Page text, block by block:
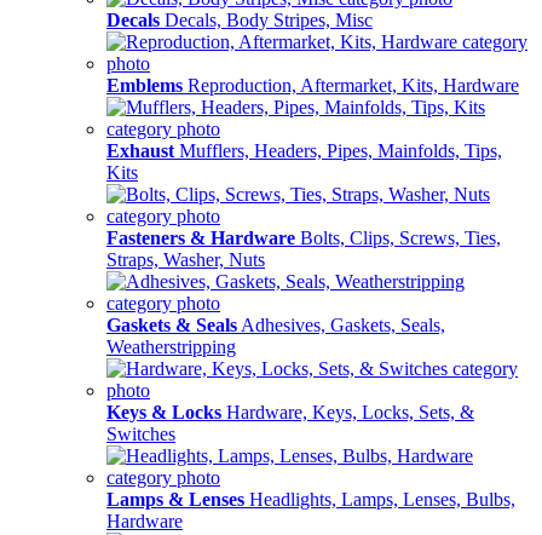
Decals Decals, Body Stripes, Misc
Emblems Reproduction, Aftermarket, Kits, Hardware
Exhaust Mufflers, Headers, Pipes, Mainfolds, Tips,
Kits
Fasteners & Hardware Bolts, Clips, Screws, Ties,
Straps, Washer, Nuts
Gaskets & Seals Adhesives, Gaskets, Seals,
Weatherstripping
Keys & Locks Hardware, Keys, Locks, Sets, &
Switches
Lamps & Lenses Headlights, Lamps, Lenses, Bulbs,
Hardware